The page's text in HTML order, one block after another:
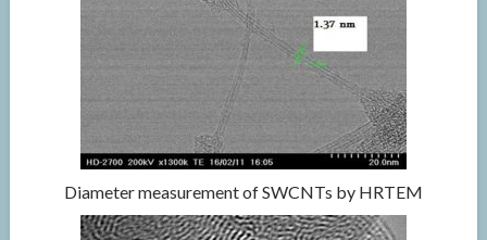
Diameter measurement of SWCNTs by HRTEM